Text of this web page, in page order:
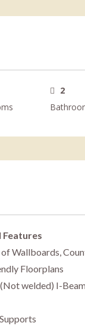
2
Features
Wallboards,
Floorplans
welded) I-